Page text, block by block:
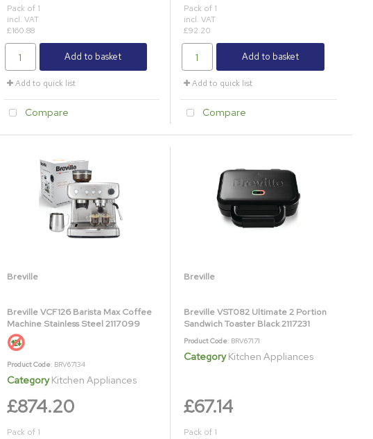
Pack of 1
incl. VAT
£160.88
Add to basket
Add to quick list
Compare
Pack of 1
incl. VAT
£92.20
Add to basket
Add to quick list
Compare
Breville
Breville VCF126 Barista Max Coffee
Machine Stainless Steel 2117099
Product Code: BRV67134
Category Kitchen Appliances
£874.20
Pack of 1
Breville
Breville VST082 Ultimate 2 Portion
Sandwich Toaster Black 2117231
Product Code: BRV67171
Category Kitchen Appliances
£67.14
Pack of 1